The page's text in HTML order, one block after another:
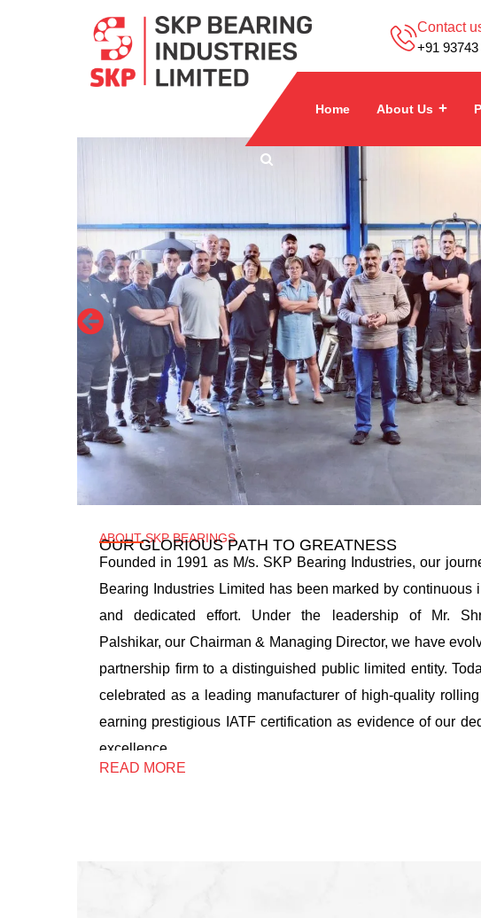
Contact
+91
Home About Us
ABOUT SKP BEARINGS
OUR GLORIOUS PATH TO GREATNESS
Founded in 1991 as M/s. SKP Bearing Industries, our
Bearing Industries Limited has been marked by continuous
and dedicated effort. Under the leadership of Mr.
Palshikar, our Chairman & Managing Director, we have
partnership firm to a distinguished public limited entity.
celebrated as a leading manufacturer of high-quality
earning prestigious IATF certification as evidence of our
excellence…
READ MORE